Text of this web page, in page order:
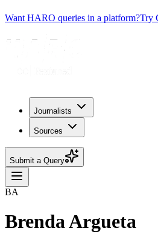
Want HARO queries in a platform?Try
Journalists
Sources
Submit a Query
BA
Brenda Argueta